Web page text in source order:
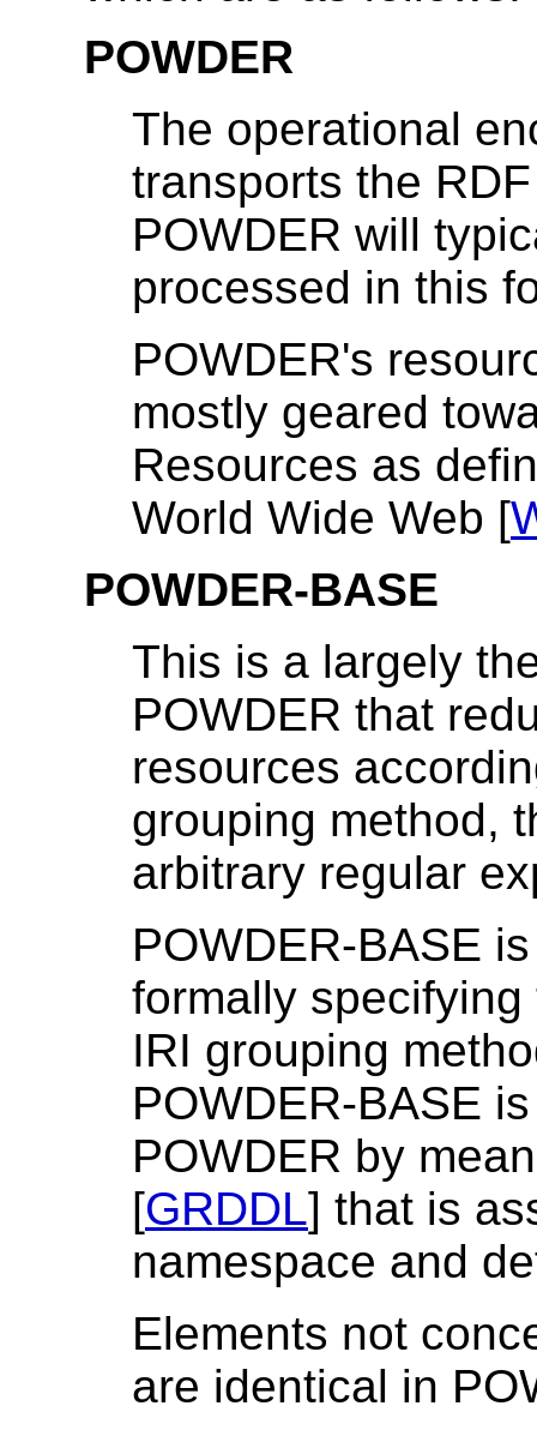
POWDER
The operational
transports the
POWDER will
processed in this
POWDER's
mostly geared
Resources as
World Wide Web [
POWDER-BASE
This is a largely
POWDER that
resources
grouping method,
arbitrary regular
POWDER-BASE
formally
IRI grouping
POWDER-BASE
POWDER by
[GRDDL] that is
namespace and
Elements not
are identical in